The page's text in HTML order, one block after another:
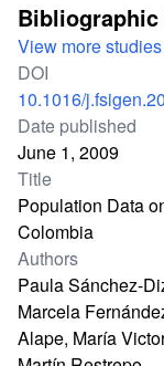
View more
DOI
10.1016/
Date published
June 1, 2009
Title
Population Data
Colombia
Authors
Paula Sánchez-
Marcela
Alape, María